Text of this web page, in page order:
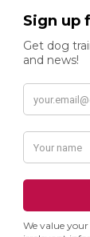
6-
*6-
No
the